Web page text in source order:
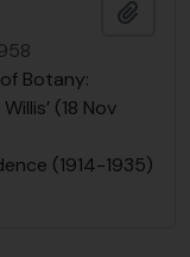
Botany:
(18 Nov
(1914-1935)